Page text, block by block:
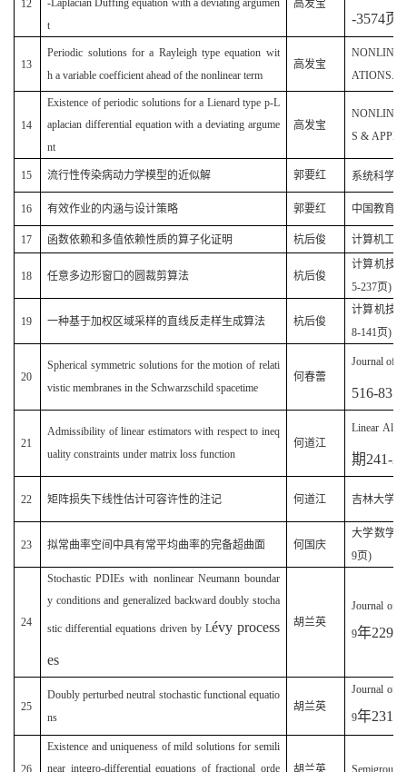
12
t
高发宝
-3574页
13
Periodic solutions for a Rayleigh type equation wit
h a variable coefficient ahead of the nonlinear term
高发宝
14
Existence of periodic solutions for a Lienard type p-L
aplacian differential equation with a deviating argume
nt
高发宝
S &
15 流行性传染病动力学模型的近似解 郭要红 系统科学
16 有效作业的内涵与设计策略 郭要红 中国教育
17 函数依赖和多值依赖性质的算子化证明 杭后俊 计算机工
18 任意多边形窗口的圆裁剪算法 杭后俊
计算机技
5-237页)
19 一种基于加权区域采样的直线反走样生成算法 杭后俊
计算机技
8-141页)
20
Spherical symmetric solutions for the motion of relati
vistic membranes in the Schwarzschild spacetime
何春蕾
Journal of
516-
21
Admissibility of linear estimators with respect to ineq
uality constraints under matrix loss function
何道江
Linear
期241-
22 矩阵损失下线性估计可容许性的注记 何道江 吉林大学
23 拟常曲率空间中具有常平均曲率的完备超曲面 何国庆
大学数学
9页)
24
Stochastic PDIEs with nonlinear Neumann boundar
y conditions and generalized backward doubly stocha
stic differential equations driven by Lévy process
es
胡兰英
Journal of
9年229
25
Doubly perturbed neutral stochastic functional equatio
ns
胡兰英
Journal of
9年231
26
Existence and uniqueness of mild solutions for semili
near integro-differential equations of fractional orde
胡兰英 Semigroup